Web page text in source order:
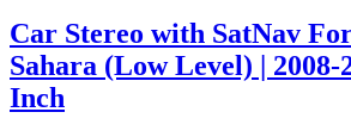
Car Stereo with SatNav
Sahara (Low Level) | 2008-
Inch